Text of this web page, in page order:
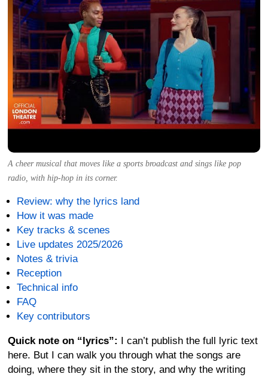
A cheer musical that moves like a sports broadcast and sings like pop
radio, with hip-hop in its corner.
Review: why the lyrics land
How it was made
Key tracks & scenes
Live updates 2025/2026
Notes & trivia
Reception
Technical info
FAQ
Key contributors
Quick note on “lyrics”: I can’t publish the full lyric text
here. But I can walk you through what the songs are
doing, where they sit in the story, and why the writing